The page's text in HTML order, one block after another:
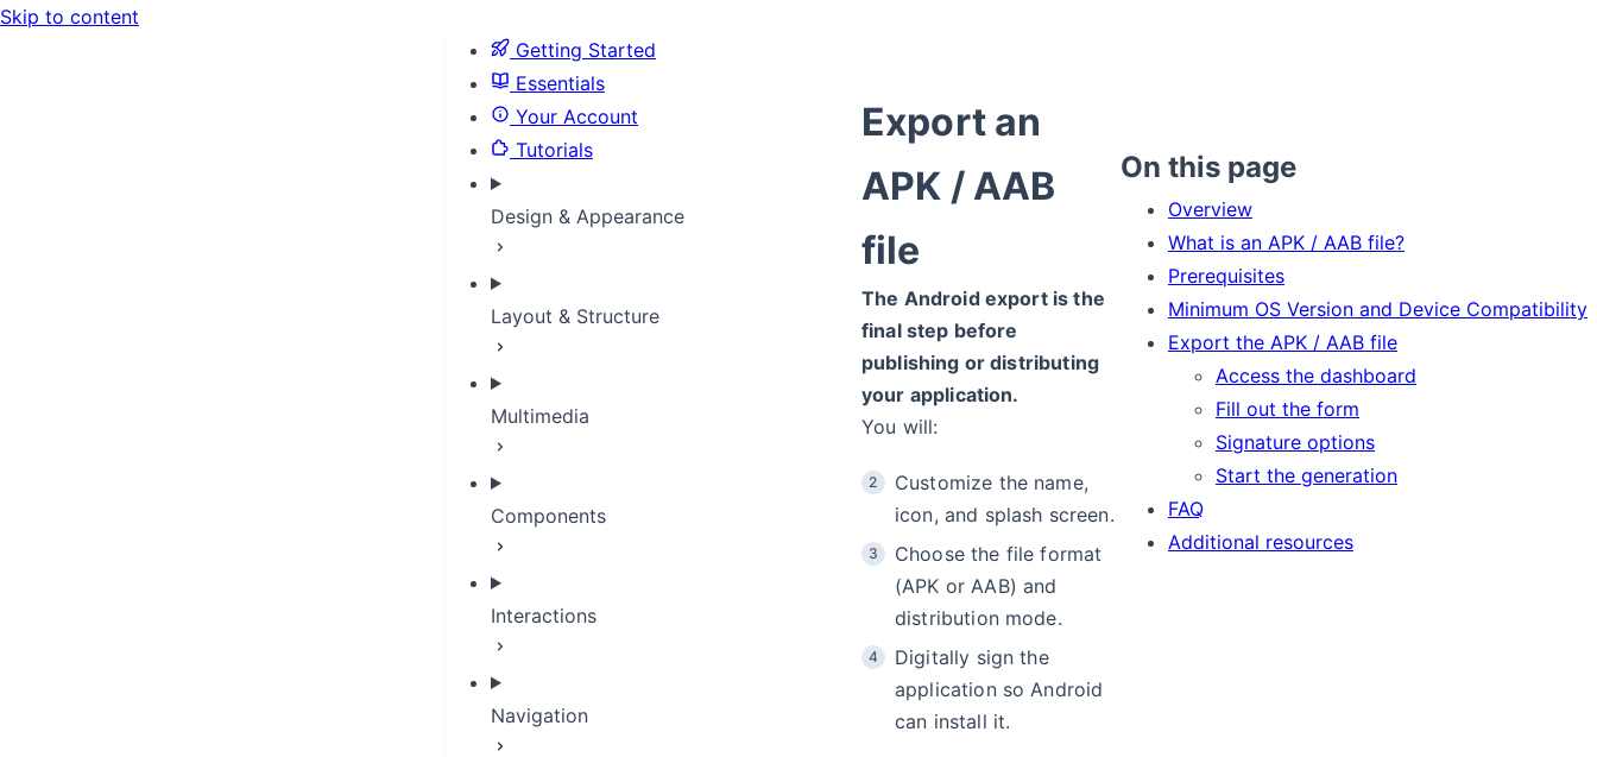
Skip to content
Getting Started
Essentials
Your Account
Tutorials
Design & Appearance
Layout & Structure
Multimedia
Components
Interactions
Navigation
On this page
Overview
What is an APK / AAB file?
Prerequisites
Minimum OS Version and Device Compatibility
Export the APK / AAB file
Access the dashboard
Fill out the form
Signature options
Start the generation
FAQ
Additional resources
Export an
APK / AAB
file
The Android export is the
final step before
publishing or distributing
your application.
You will:
Customize the name,
icon, and splash screen.
Choose the file format
(APK or AAB) and
distribution mode.
Digitally sign the
application so Android
can install it.